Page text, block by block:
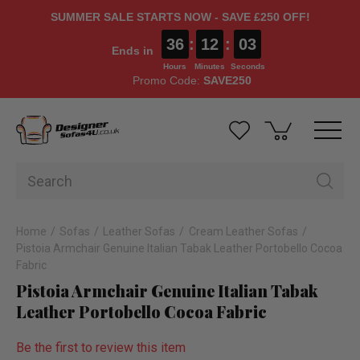
SUMMER SALE STARTS NOW - SAVE £250 OFF!
Ends in 36
Hours
: 12
Minutes
: 02
Seconds
Promo Code: SAVE250
Home Sofas Leather Sofas
Cream Leather Sofas
Pistoia Armchair Genuine Italian Tabak Leather Portobello Cocoa
Fabric
Pistoia Armchair Genuine Italian Tabak
Leather Portobello Cocoa Fabric
Be the first to review this item